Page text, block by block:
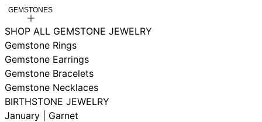
GEMSTONES
SHOP ALL GEMSTONE JEWELRY
Gemstone Rings
Gemstone Earrings
Gemstone Bracelets
Gemstone Necklaces
BIRTHSTONE JEWELRY
January | Garnet